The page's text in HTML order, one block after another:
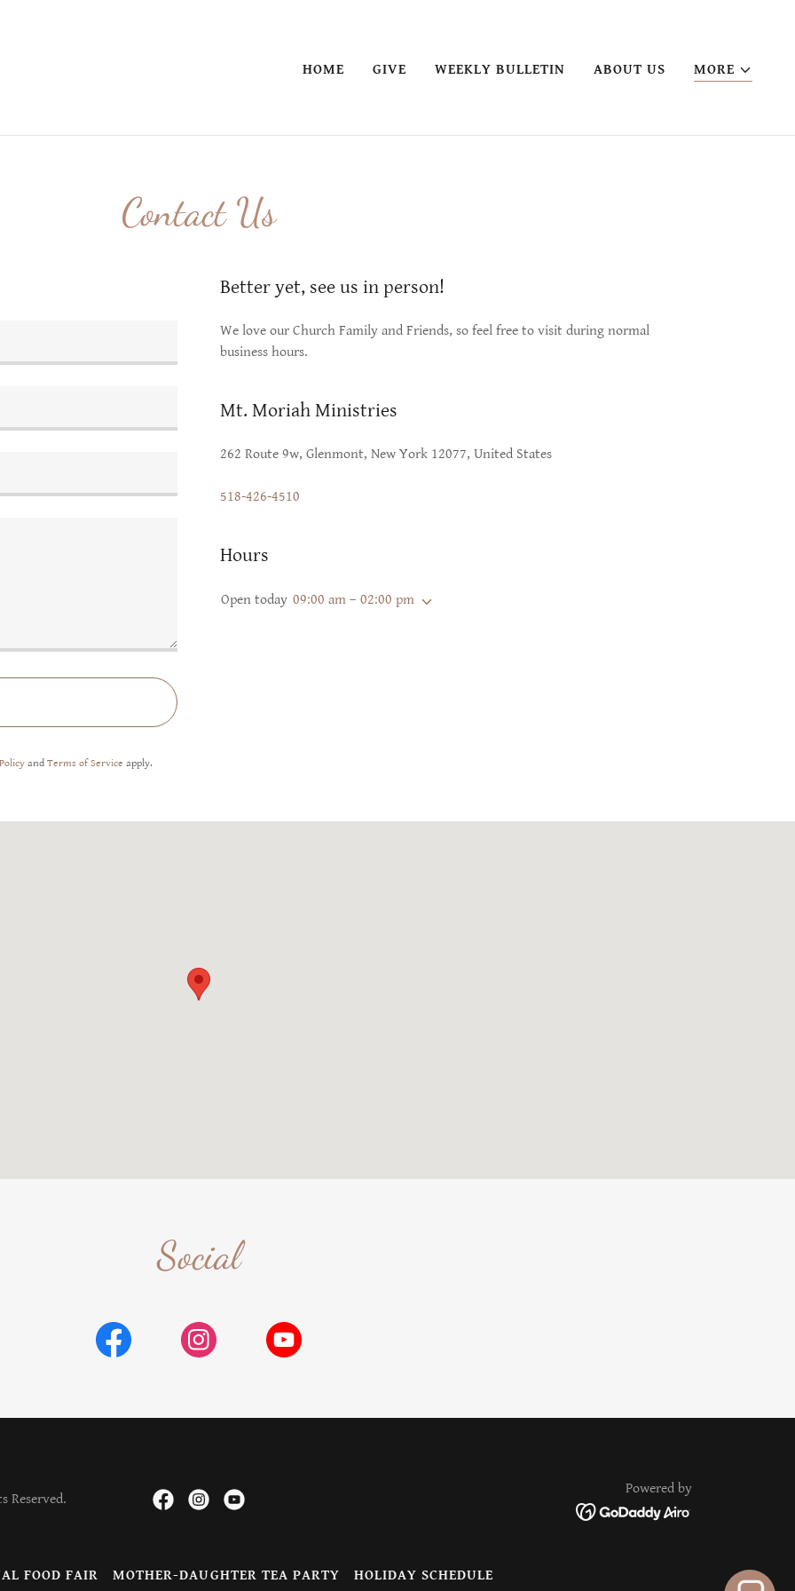
HOME GIVE WEEKLY BULLETIN ABOUT US MORE
Contact Us
and Terms of Service apply.
Better yet, see us in person!
We love our Church Family and Friends, so feel free to visit during normal
business hours.
Mt. Moriah Ministries
262 Route 9w, Glenmont, New York 12077, United States
518-426-4510
Hours
Open today 09:00 am – 02:00 pm
Social
Reserved.
Powered by
FOOD FAIR MOTHER-DAUGHTER TEA PARTY HOLIDAY SCHEDULE